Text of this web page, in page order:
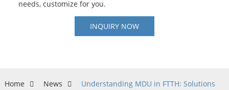
needs, customize for you.
INQUIRY NOW
Home News
Understanding MDU in FTTH: Solutions